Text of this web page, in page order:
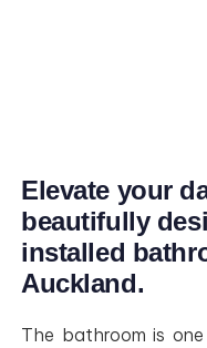
Elevate your
beautifully
installed
Auckland.
The bathroom is